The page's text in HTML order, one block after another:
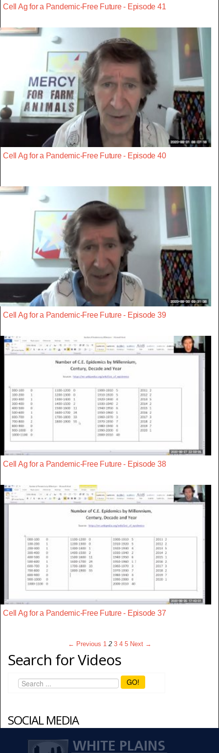
Cell Ag for a Pandemic-Free Future - Episode 41
Cell Ag for a Pandemic-Free Future - Episode 40
Cell Ag for a Pandemic-Free Future - Episode 39
Cell Ag for a Pandemic-Free Future - Episode 38
Cell Ag for a Pandemic-Free Future - Episode 37
← Previous 1 2 3 4 5 Next →
Search for Videos
GO!
SOCIAL MEDIA